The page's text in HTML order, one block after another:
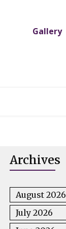
Gallery
Archives
August 2026
July 2026